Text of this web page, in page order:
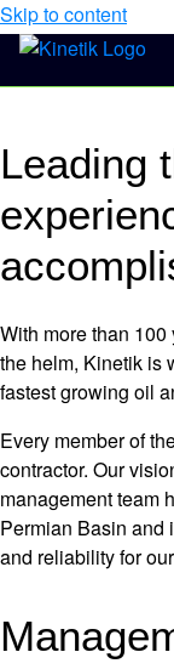
Skip to content
NYSE: KNTK$50.17
Our
Leading
With more than
the helm, Kinetik is
fastest growing oil
Every member of
contractor. Our
management team
Permian Basin and
and reliability for